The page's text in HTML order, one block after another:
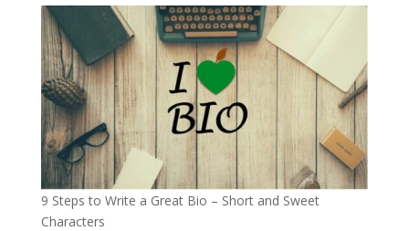
9 Steps to Write a Great Bio – Short and Sweet
Characters